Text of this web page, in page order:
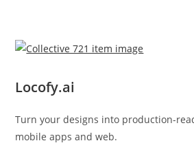
Locofy.ai
Turn your designs into production-
mobile apps and web.